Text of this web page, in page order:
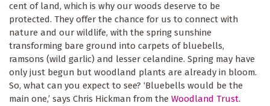
cent of land, which is why our woods deserve to be
protected. They offer the chance for us to connect with
nature and our wildlife, with the spring sunshine
transforming bare ground into carpets of bluebells,
ramsons (wild garlic) and lesser celandine. Spring may have
only just begun but woodland plants are already in bloom.
So, what can you expect to see? ‘Bluebells would be the
main one,’ says Chris Hickman from the Woodland Trust.